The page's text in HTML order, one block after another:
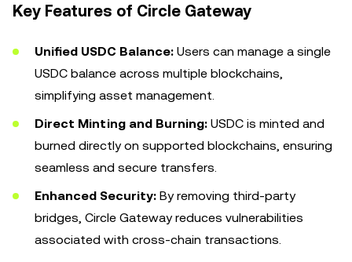
Key Features of Circle Gateway
Unified USDC Balance: Users can manage a single
USDC balance across multiple blockchains,
simplifying asset management.
Direct Minting and Burning: USDC is minted and
burned directly on supported blockchains, ensuring
seamless and secure transfers.
Enhanced Security: By removing third-party
bridges, Circle Gateway reduces vulnerabilities
associated with cross-chain transactions.